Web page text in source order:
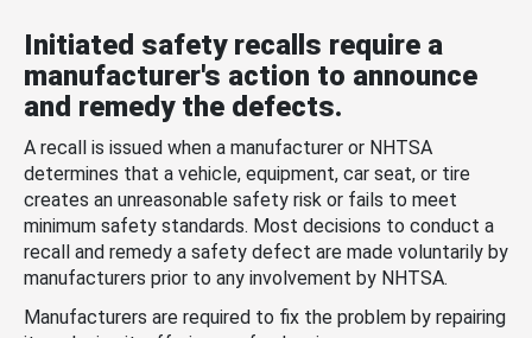
Initiated safety recalls require a
manufacturer's action to announce
and remedy the defects.
A recall is issued when a manufacturer or NHTSA
determines that a vehicle, equipment, car seat, or tire
creates an unreasonable safety risk or fails to meet
minimum safety standards. Most decisions to conduct a
recall and remedy a safety defect are made voluntarily by
manufacturers prior to any involvement by NHTSA.
Manufacturers are required to fix the problem by repairing